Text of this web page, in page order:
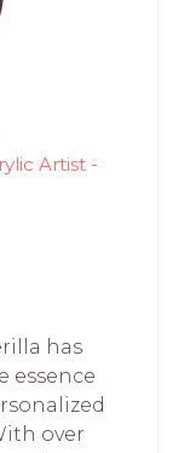
Artist -
has
essence
over